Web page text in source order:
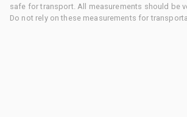
safe for transport. All measurements should be
Do not rely on these measurements for